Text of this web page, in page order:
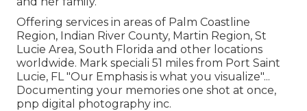
Offering services in areas of Palm Coastline
Region, Indian River County, Martin Region, St
Lucie Area, South Florida and other locations
worldwide. Mark speciali 51 miles from Port Saint
Lucie, FL "Our Emphasis is what you visualize"...
Documenting your memories one shot at once,
pnp digital photography inc.